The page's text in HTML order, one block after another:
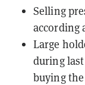
Selling
according
Large
during last
buying